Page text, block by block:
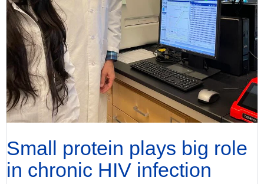
Small protein plays big role
in chronic HIV infection